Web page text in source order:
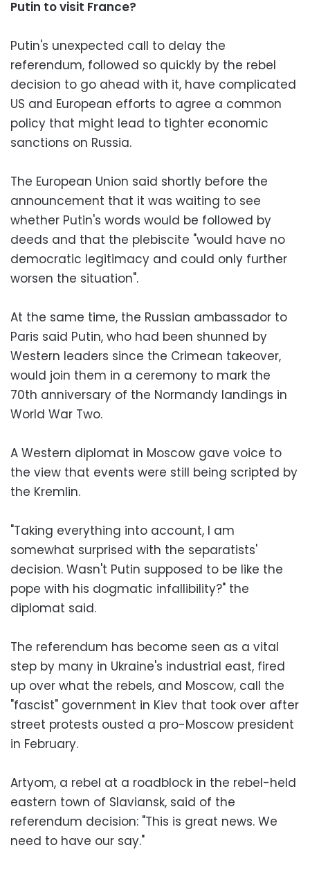
Putin to visit France?
Putin's unexpected call to delay the
referendum, followed so quickly by the rebel
decision to go ahead with it, have complicated
US and European efforts to agree a common
policy that might lead to tighter economic
sanctions on Russia.
The European Union said shortly before the
announcement that it was waiting to see
whether Putin's words would be followed by
deeds and that the plebiscite "would have no
democratic legitimacy and could only further
worsen the situation".
At the same time, the Russian ambassador to
Paris said Putin, who had been shunned by
Western leaders since the Crimean takeover,
would join them in a ceremony to mark the
70th anniversary of the Normandy landings in
World War Two.
A Western diplomat in Moscow gave voice to
the view that events were still being scripted by
the Kremlin.
"Taking everything into account, I am
somewhat surprised with the separatists'
decision. Wasn't Putin supposed to be like the
pope with his dogmatic infallibility?" the
diplomat said.
The referendum has become seen as a vital
step by many in Ukraine's industrial east, fired
up over what the rebels, and Moscow, call the
"fascist" government in Kiev that took over after
street protests ousted a pro-Moscow president
in February.
Artyom, a rebel at a roadblock in the rebel-held
eastern town of Slaviansk, said of the
referendum decision: "This is great news. We
need to have our say."